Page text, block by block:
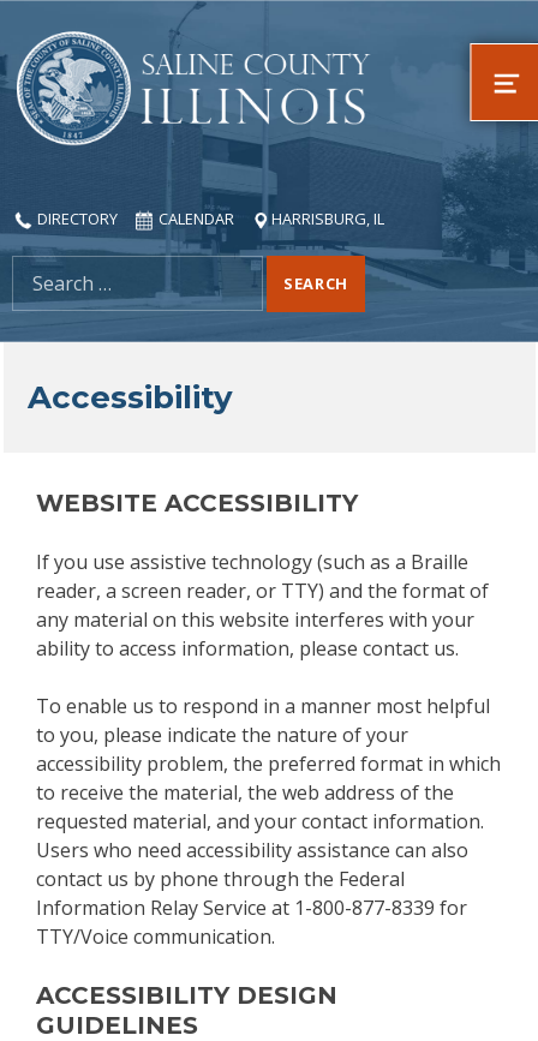
Saline County, Illinois
DIRECTORY CALENDAR HARRISBURG, IL
Search for:
Accessibility
WEBSITE ACCESSIBILITY
If you use assistive technology (such as a Braille
reader, a screen reader, or TTY) and the format of
any material on this website interferes with your
ability to access information, please contact us.
To enable us to respond in a manner most helpful
to you, please indicate the nature of your
accessibility problem, the preferred format in which
to receive the material, the web address of the
requested material, and your contact information.
Users who need accessibility assistance can also
contact us by phone through the Federal
Information Relay Service at 1-800-877-8339 for
TTY/Voice communication.
ACCESSIBILITY DESIGN
GUIDELINES